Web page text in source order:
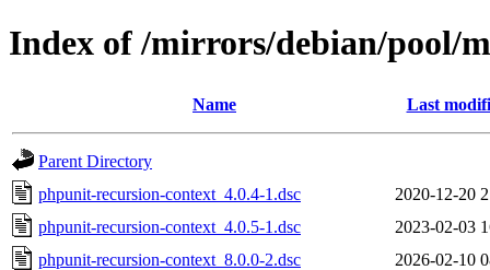
Index of /mirrors/debian/pool/
Name Last
Parent Directory
phpunit-recursion-context_4.0.4-1.dsc
2020-12-20
phpunit-recursion-context_4.0.5-1.dsc
2023-02-03
phpunit-recursion-context_8.0.0-2.dsc
2026-02-10